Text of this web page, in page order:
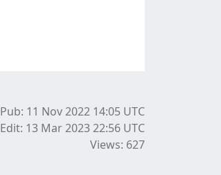
Pub: 11 Nov 2022 14:05 UTC
Edit: 13 Mar 2023 22:56 UTC
Views: 627